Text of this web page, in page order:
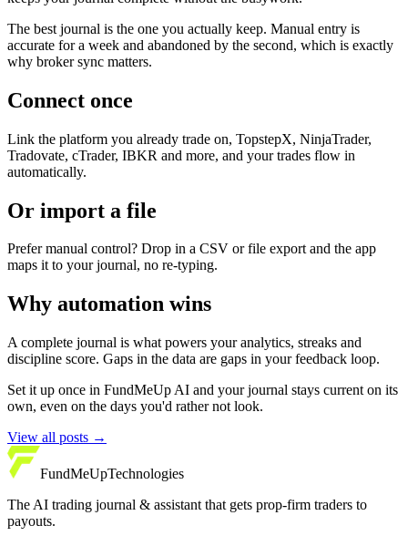
The best journal is the one you actually keep. Manual entry is
accurate for a week and abandoned by the second, which is exactly
why broker sync matters.
Connect once
Link the platform you already trade on, TopstepX, NinjaTrader,
Tradovate, cTrader, IBKR and more, and your trades flow in
automatically.
Or import a file
Prefer manual control? Drop in a CSV or file export and the app
maps it to your journal, no re-typing.
Why automation wins
A complete journal is what powers your analytics, streaks and
discipline score. Gaps in the data are gaps in your feedback loop.
Set it up once in FundMeUp AI and your journal stays current on its
own, even on the days you'd rather not look.
View all posts →
FundMeUpTechnologies
The AI trading journal & assistant that gets prop-firm traders to
payouts.